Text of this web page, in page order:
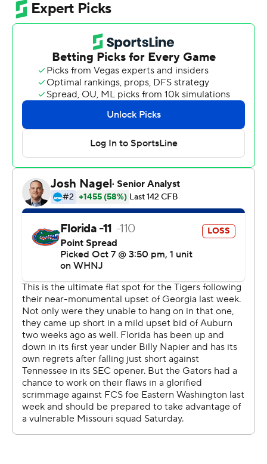
Hill intercepted two passes, including one he returned
49 yards for a touchdown, and Florida Gators held on to
beat Missouri Tigers 24-17 on Saturday to end a six-
game skid in Southeastern Conference play.
Hill's pick-6 was among a bevy of big plays that gave the
Gators (4-2, 1-2 SEC) their first league victory in a year.
His second interception ended a third-quarter drive that
had reached Florida's 16-yard line.
''Words can't even describe it,'' Hill said. ''Just grateful
for being here.''
It was a breakout performance for Hill, a third-year
sophomore who was playing his second game since
returning from a torn anterior cruciate ligament that
wiped out his 2021 season. Hill had been a projected
starter this past spring but injured a different ligament in
the same knee and needed arthroscopic surgery.
''What a story, right?'' coach Billy Napier said. ''The
discipline to continue to rehab, to stay the course. He's
got passion about this game. I always felt like watching
him in spring ball that he was one of the best players
that we had. That showed up today. ... He was a
difference-maker today.''
Hill's play against the Tigers (2-4, 0-3) also backed up his